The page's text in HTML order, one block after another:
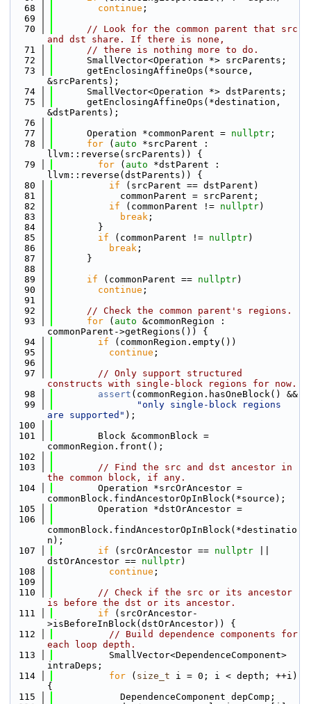
   68
continue ;
   69
   70
// Look for the common parent that src
and dst share. If there is none,
   71
// there is nothing more to do.
   72
      SmallVector<Operation *> srcParents;
   73
      getEnclosingAffineOps(*source,
&srcParents);
   74
      SmallVector<Operation *> dstParents;
   75
      getEnclosingAffineOps(*destination,
&dstParents);
   76
   77
      Operation *commonParent =
nullptr ;
   78
for ( auto *srcParent :
llvm::reverse(srcParents)) {
   79
for ( auto *dstParent :
llvm::reverse(dstParents)) {
   80
if (srcParent == dstParent)
   81
            commonParent = srcParent;
   82
if (commonParent != nullptr)
   83
break ;
   84
        }
   85
if (commonParent != nullptr)
   86
break ;
   87
      }
   88
   89
if (commonParent == nullptr)
   90
continue ;
   91
   92
// Check the common parent's regions.
   93
for ( auto &commonRegion :
commonParent->getRegions()) {
   94
if (commonRegion.empty())
   95
continue ;
   96
   97
// Only support structured
constructs with single-block regions for now.
   98
assert (commonRegion.hasOneBlock() &&
   99
"only single-block regions
are supported" );
  100
  101
        Block &commonBlock =
commonRegion.front();
  102
  103
// Find the src and dst ancestor in
the common block, if any.
  104
        Operation *srcOrAncestor =
commonBlock.findAncestorOpInBlock(*source);
  105
        Operation *dstOrAncestor =
  106
commonBlock.findAncestorOpInBlock(*destinatio
n);
  107
if (srcOrAncestor == nullptr
dstOrAncestor == nullptr)
  108
continue ;
  109
  110
// Check if the src or its ancestor
is before the dst or its ancestor.
  111
if (srcOrAncestor-
>isBeforeInBlock(dstOrAncestor)) {
  112
// Build dependence components for
each loop depth.
  113
          SmallVector<DependenceComponent>
intraDeps;
  114
for ( size_t i = 0; i < depth; ++i)
{
  115
            DependenceComponent depComp;